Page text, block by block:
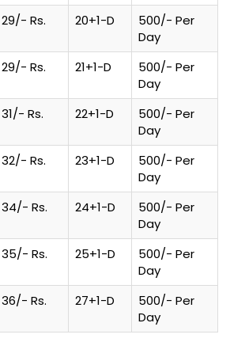
29/- Rs. 20+1-D
500/- Per
Day
29/- Rs. 21+1-D
500/- Per
Day
31/- Rs. 22+1-D
500/- Per
Day
32/- Rs. 23+1-D
500/- Per
Day
34/- Rs. 24+1-D
500/- Per
Day
35/- Rs. 25+1-D
500/- Per
Day
36/- Rs. 27+1-D
500/- Per
Day